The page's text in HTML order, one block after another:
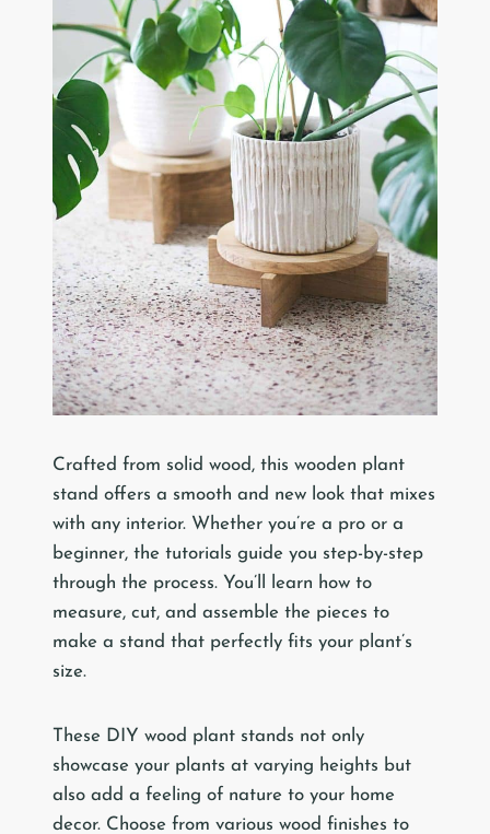
Crafted from solid wood, this wooden plant
stand offers a smooth and new look that mixes
with any interior. Whether you’re a pro or a
beginner, the tutorials guide you step-by-step
through the process. You’ll learn how to
measure, cut, and assemble the pieces to
make a stand that perfectly fits your plant’s
size.
These DIY wood plant stands not only
showcase your plants at varying heights but
also add a feeling of nature to your home
decor. Choose from various wood finishes to